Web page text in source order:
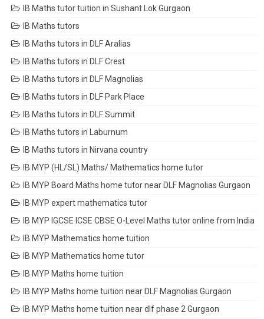
IB Maths tutor tuition in Sushant Lok Gurgaon
IB Maths tutors
IB Maths tutors in DLF Aralias
IB Maths tutors in DLF Crest
IB Maths tutors in DLF Magnolias
IB Maths tutors in DLF Park Place
IB Maths tutors in DLF Summit
IB Maths tutors in Laburnum
IB Maths tutors in Nirvana country
IB MYP (HL/SL) Maths/ Mathematics home tutor
IB MYP Board Maths home tutor near DLF Magnolias Gurgaon
IB MYP expert mathematics tutor
IB MYP IGCSE ICSE CBSE O-Level Maths tutor online from India
IB MYP Mathematics home tuition
IB MYP Mathematics home tutor
IB MYP Maths home tuition
IB MYP Maths home tuition near DLF Magnolias Gurgaon
IB MYP Maths home tuition near dlf phase 2 Gurgaon